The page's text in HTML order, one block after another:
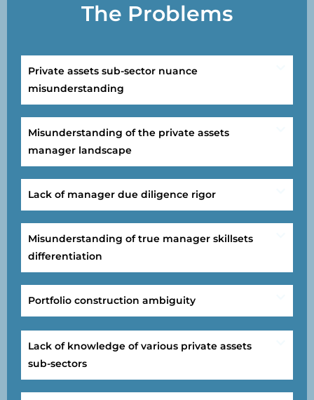
The Problems
Private assets sub-sector nuance
misunderstanding
Misunderstanding of the private assets
manager landscape
Lack of manager due diligence rigor
Misunderstanding of true manager skillsets
differentiation
Portfolio construction ambiguity
Lack of knowledge of various private assets
sub-sectors